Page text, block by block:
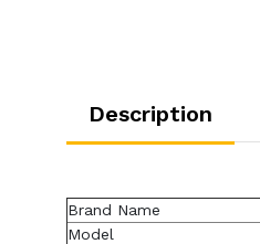
Description
Brand Name
Model